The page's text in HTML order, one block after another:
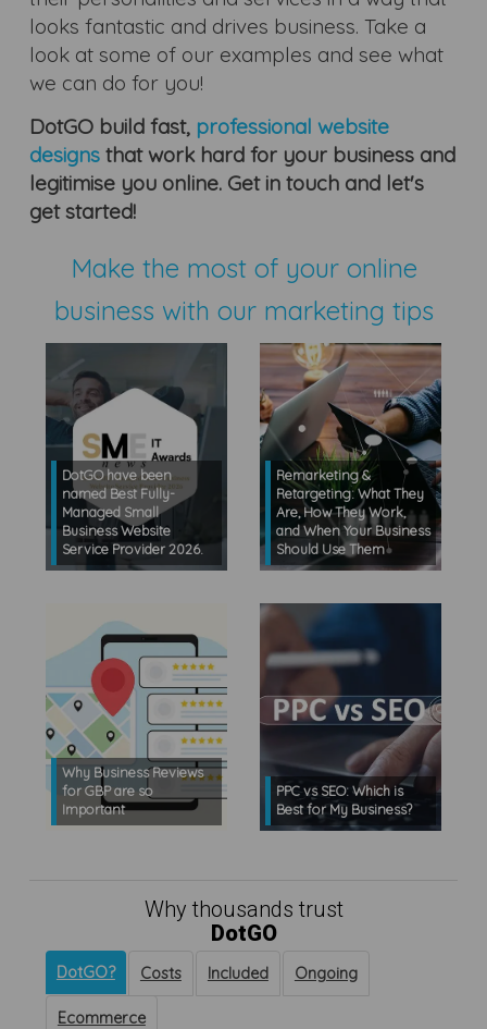
looks fantastic and drives business. Take a
look at some of our examples and see what
we can do for you!
DotGO build fast, professional website
designsthat work hard for your business and
legitimise you online. Get in touch and let's
get started!
Make the most of your online
business with our marketing tips
DotGO have been
named Best Fully-
Managed Small
Business Website
Service Provider 2026.
Remarketing &
Retargeting: What They
Are, How They Work,
and When Your Business
Should Use Them
Why Business Reviews
for GBP are so
Important
PPC vs SEO: Which is
Best for My Business?
Why thousands trust
DotGO
DotGO? Costs Included Ongoing
Ecommerce